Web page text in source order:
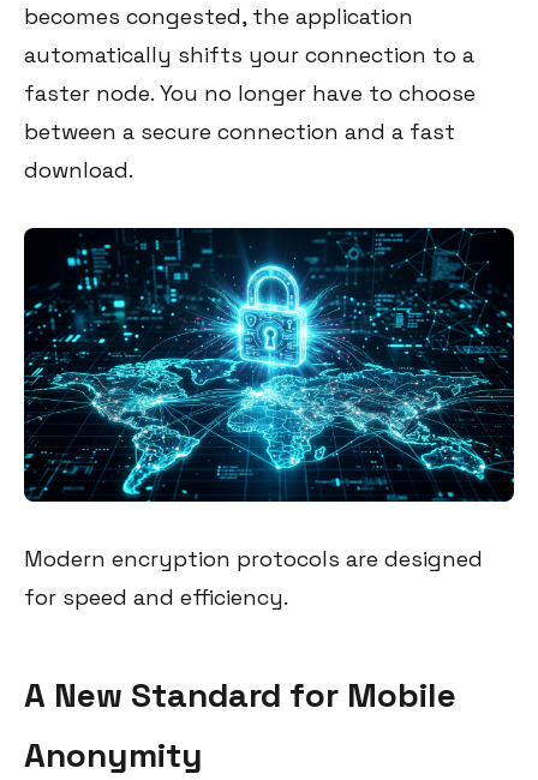
becomes congested, the application
automatically shifts your connection to a
faster node. You no longer have to choose
between a secure connection and a fast
download.
Modern encryption protocols are designed
for speed and efficiency.
A New Standard for Mobile
Anonymity